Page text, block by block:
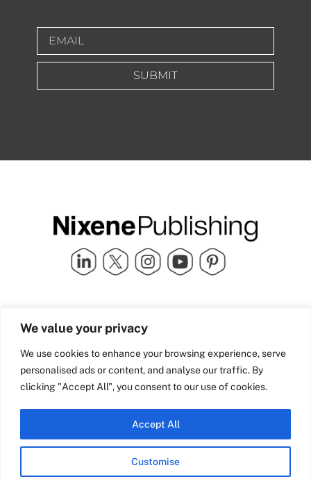
We value your privacy
We use cookies to enhance your browsing experience, serve
personalised ads or content, and analyse our traffic. By
clicking "Accept All", you consent to our use of cookies.
Customise
Accept All
SUBMIT
Quick Links
Industry Partners
Team Nixene
Contact Us
School Street | Bradford | BD1
4NS | United Kingdom